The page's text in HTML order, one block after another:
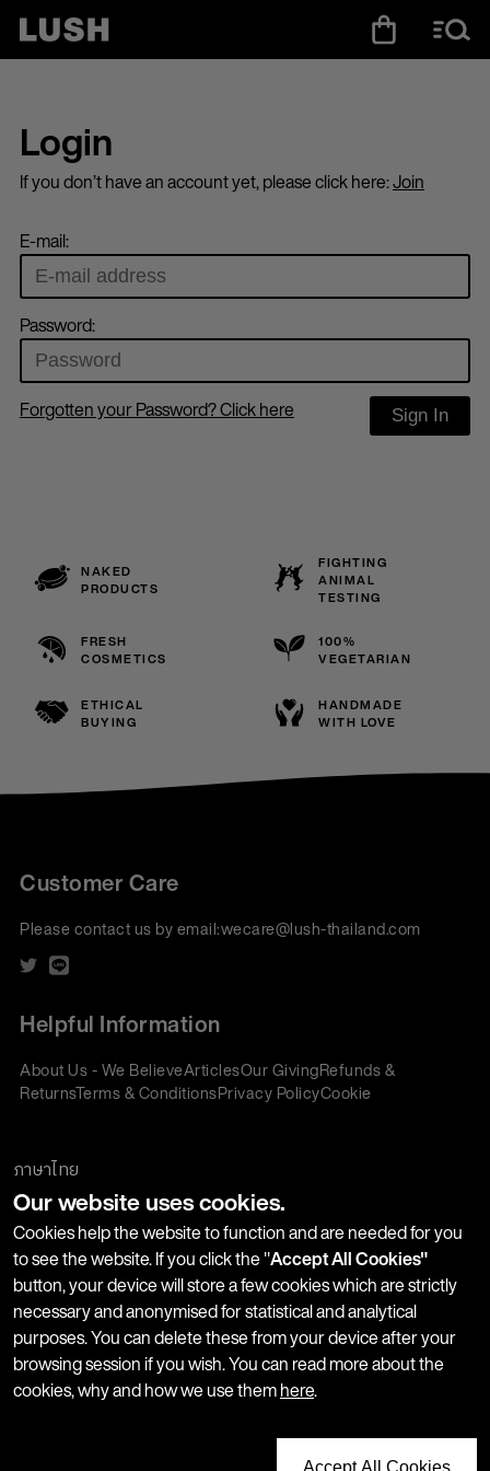
Login
If you don’t have an account yet, please click here:Join
E-mail:
Password:
Forgotten your Password? Click here Sign In
NAKED
PRODUCTS
FIGHTING
ANIMAL
TESTING
FRESH
COSMETICS
100%
VEGETARIAN
ETHICAL
BUYING
HANDMADE
WITH LOVE
Customer Care
Please contact us by email:wecare@lush-thailand.com
Helpful Information
About Us - We BelieveArticlesOur GivingRefunds &
ReturnsTerms & ConditionsPrivacy PolicyCookie
Join our Newsletter
Stay up-to-date with product launches, events and more. We
won't share your information with any third parties and you
can unsubscribe at any time.
ภาษาไทย
Our website uses cookies.
Cookies help the website to function and are needed for you
to see the website. If you click the "Accept All Cookies"
button, your device will store a few cookies which are strictly
necessary and anonymised for statistical and analytical
purposes. You can delete these from your device after your
browsing session if you wish. You can read more about the
cookies, why and how we use themhere.
Accept All Cookies